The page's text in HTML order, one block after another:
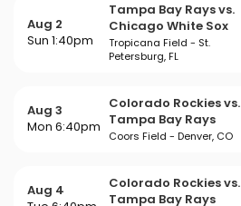
Aug 2
Sun 1:40pm
Tampa Bay Rays vs.
Chicago White Sox
Tropicana Field - St.
Petersburg, FL
Aug 3
Mon 6:40pm
Colorado Rockies vs.
Tampa Bay Rays
Coors Field - Denver, CO
Aug 4
Colorado Rockies vs.
Tampa Bay Rays